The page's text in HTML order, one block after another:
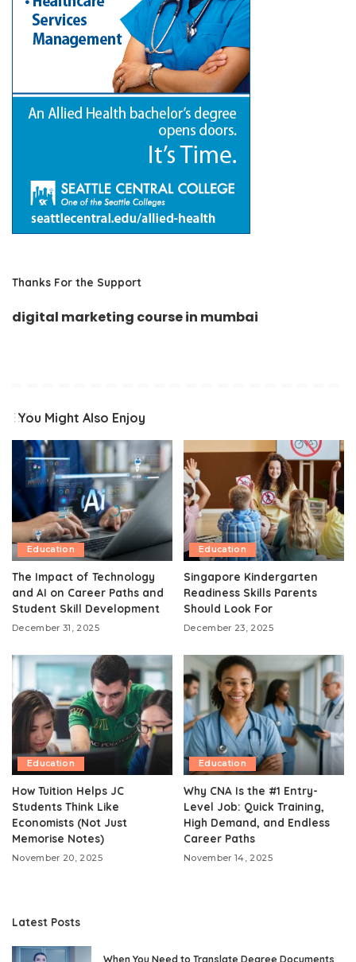
Thanks For the Support
digital marketing course in mumbai
You Might Also Enjoy
Education
The Impact of Technology
and AI on Career Paths and
Student Skill Development
December 31, 2025
Education
Singapore Kindergarten
Readiness Skills Parents
Should Look For
December 23, 2025
Education
How Tuition Helps JC
Students Think Like
Economists (Not Just
Memorise Notes)
November 20, 2025
Education
Why CNA Is the #1 Entry-
Level Job: Quick Training,
High Demand, and Endless
Career Paths
November 14, 2025
Latest Posts
When You Need to Translate Degree Documents